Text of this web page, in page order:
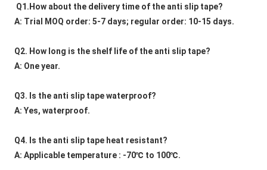
Q1.How about the delivery time of the anti slip tape?
A: Trial MOQ order: 5-7 days; regular order: 10-15 days.
Q2. How long is the shelf life of the anti slip tape?
A: One year.
Q3. Is the anti slip tape waterproof?
A: Yes, waterproof.
Q4. Is the anti slip tape heat resistant?
A: Applicable temperature : -70℃ to 100℃.